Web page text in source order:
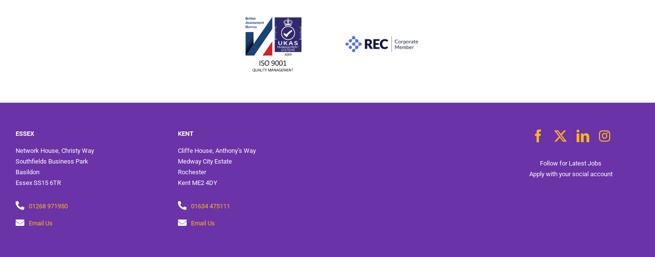
ESSEX
Network House, Christy Way
Southfields Business Park
Basildon
Essex SS15 6TR
01268 971950
Email Us
KENT
Cliffe House, Anthony’s Way
Medway City Estate
Rochester
Kent ME2 4DY
01634 475111
Email Us
Follow for Latest Jobs
Apply with your social account